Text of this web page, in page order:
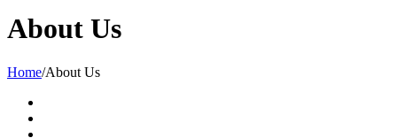
About Us
Home/About Us